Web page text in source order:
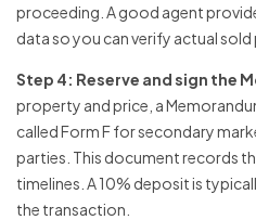
proceeding. A good agent
data so you can verify actual sold
Step 4: Reserve and sign the
property and price, a
called Form F for secondary
parties. This document records
timelines. A 10% deposit is
the transaction.